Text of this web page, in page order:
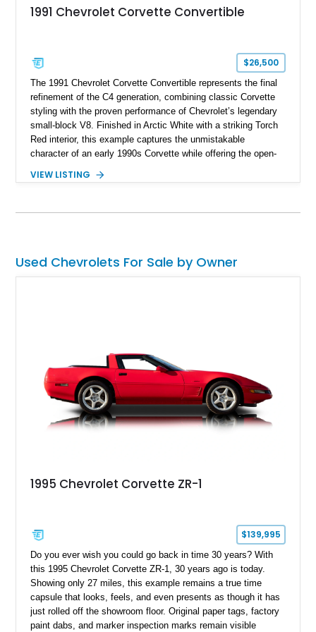
1991 Chevrolet Corvette Convertible
$26,500
The 1991 Chevrolet Corvette Convertible represents the final
refinement of the C4 generation, combining classic Corvette
styling with the proven performance of Chevrolet’s legendary
small-block V8. Finished in Arctic White with a striking Torch
Red interior, this example captures the unmistakable
character of an early 1990s Corvette while offering the open-
fuel-injected 5.7L L98 V8 and paired with a 6-speed manual
experience enthusiasts appreciate from a lightweight, front-
VIEW LISTING
Used Chevrolets For Sale by Owner
1995 Chevrolet Corvette ZR-1
$139,995
Do you ever wish you could go back in time 30 years? With
this 1995 Chevrolet Corvette ZR-1, 30 years ago is today.
Showing only 27 miles, this example remains a true time
capsule that looks, feels, and even presents as though it has
just rolled off the showroom floor. Original paper tags, factory
paint dabs, and marker inspection marks remain visible